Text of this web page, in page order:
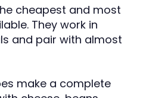
cheapest and most
They work in
and pair with almost
make a complete